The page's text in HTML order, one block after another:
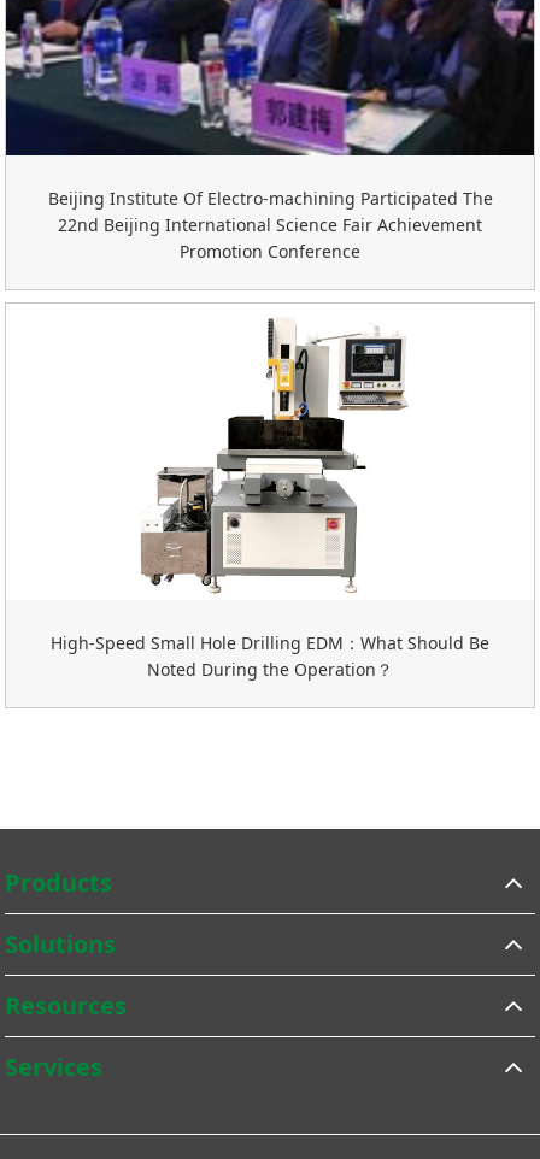
Beijing Institute Of Electro-machining Participated The
22nd Beijing International Science Fair Achievement
Promotion Conference
High-Speed Small Hole Drilling EDM：What Should Be
Noted During the Operation？
Products
Solutions
Resources
Services